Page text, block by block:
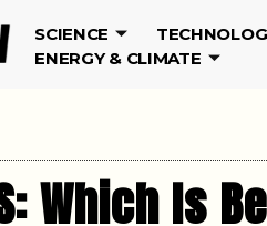
SCIENCE
ENERGY & CLIMATE
Which Is